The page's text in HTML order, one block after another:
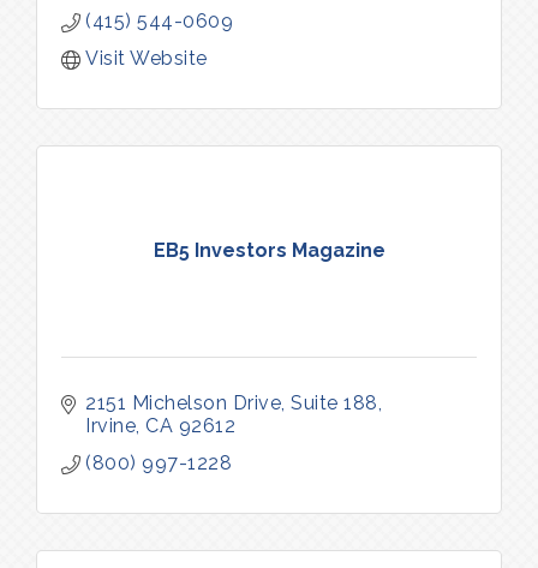
(415) 544-0609
Visit Website
EB5 Investors Magazine
2151 Michelson Drive, Suite 188
Irvine CA 92612
(800) 997-1228